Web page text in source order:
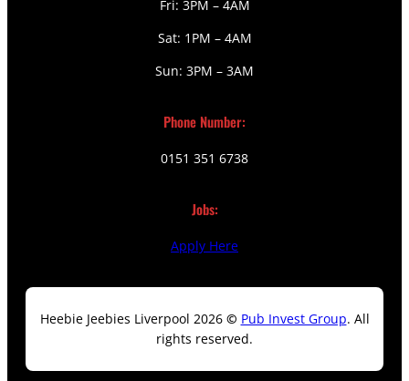
Fri: 3PM – 4AM
Sat: 1PM – 4AM
Sun: 3PM – 3AM
Phone Number:
0151 351 6738
Jobs:
Apply Here
Heebie Jeebies Liverpool 2026 © Pub Invest Group. All
rights reserved.